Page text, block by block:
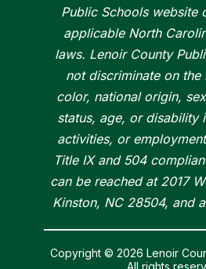
Public Schools website
applicable North
laws. Lenoir County
not discriminate on the
color, national origin,
status, age, or disability
activities, or
Title IX and 504
can be reached at 2017
Kinston, NC 28504, and
Copyright © 2026 Lenoir